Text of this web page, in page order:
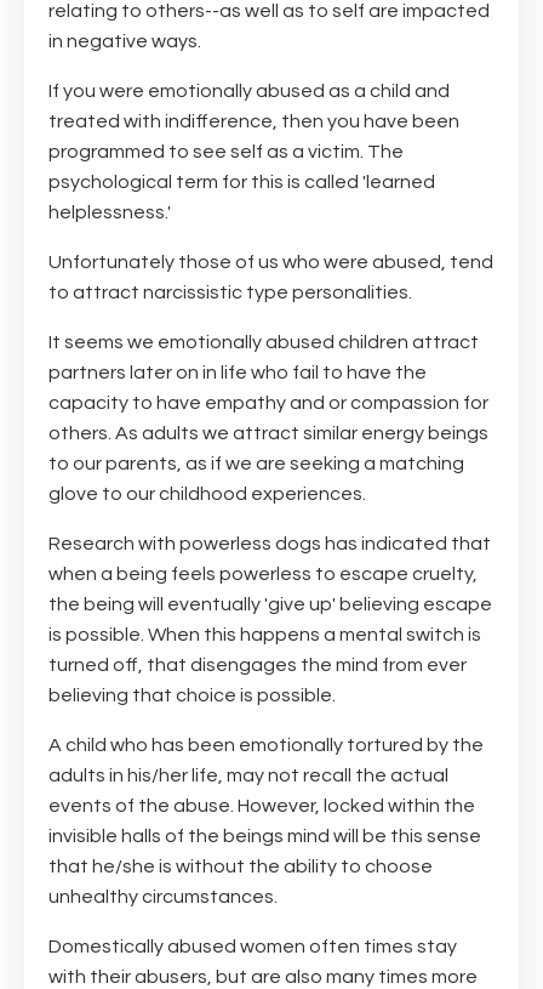
relating to others--as well as to self are impacted
in negative ways.
If you were emotionally abused as a child and
treated with indifference, then you have been
programmed to see self as a victim. The
psychological term for this is called 'learned
helplessness.'
Unfortunately those of us who were abused, tend
to attract narcissistic type personalities.
It seems we emotionally abused children attract
partners later on in life who fail to have the
capacity to have empathy and or compassion for
others. As adults we attract similar energy beings
to our parents, as if we are seeking a matching
glove to our childhood experiences.
Research with powerless dogs has indicated that
when a being feels powerless to escape cruelty,
the being will eventually 'give up' believing escape
is possible. When this happens a mental switch is
turned off, that disengages the mind from ever
believing that choice is possible.
A child who has been emotionally tortured by the
adults in his/her life, may not recall the actual
events of the abuse. However, locked within the
invisible halls of the beings mind will be this sense
that he/she is without the ability to choose
unhealthy circumstances.
Domestically abused women often times stay
with their abusers, but are also many times more